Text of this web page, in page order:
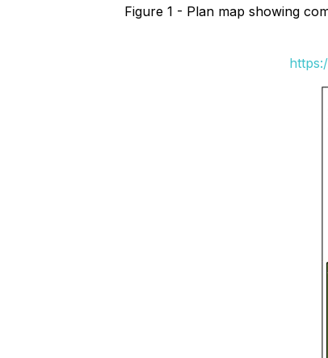
Figure 1 - Plan map showing